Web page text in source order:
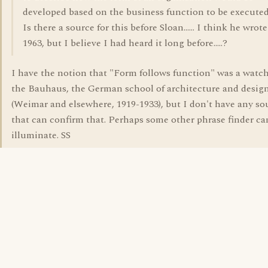
developed based on the business function to be
Is there a source for this before Sloan...... I think he
1963, but I believe I had heard it long before.....?
I have the notion that "Form follows function" was a
the Bauhaus, the German school of architecture and
(Weimar and elsewhere, 1919-1933), but I don't have any
that can confirm that. Perhaps some other phrase finder
illuminate. SS